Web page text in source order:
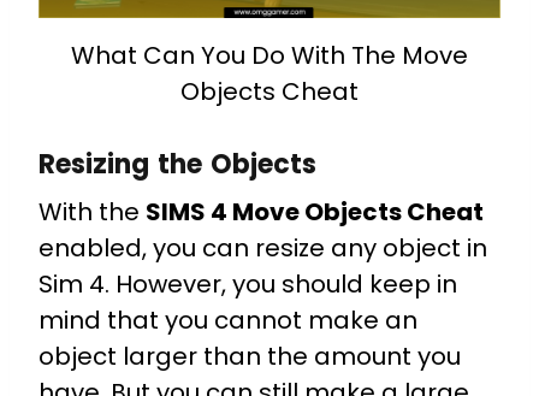
What Can You Do With The Move
Objects Cheat
Resizing the Objects
With the SIMS 4 Move Objects Cheat
enabled, you can resize any object in
Sim 4. However, you should keep in
mind that you cannot make an
object larger than the amount you